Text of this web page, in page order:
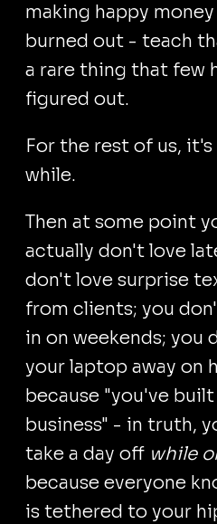
making happy
burned out - teach
a rare thing that few
figured out.
For the rest of us,
while.
Then at some point
actually don't love
don't love surprise
from clients; you
in on weekends; you
your laptop away on
because "you've
business" - in truth,
take a day off while
because everyone
is tethered to your